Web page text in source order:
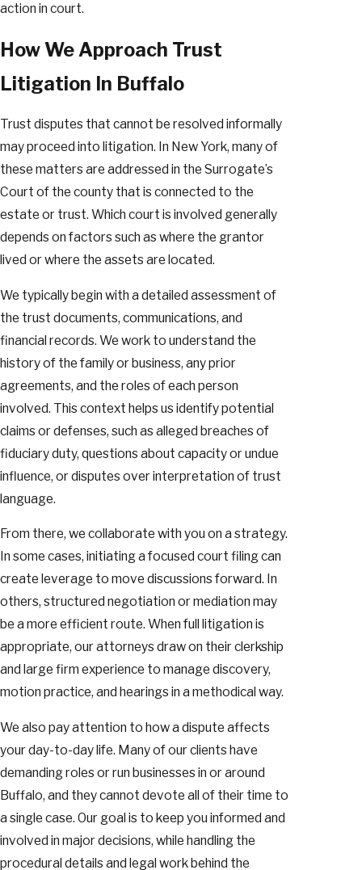
action in court.
How We Approach Trust
Litigation In Buffalo
Trust disputes that cannot be resolved informally
may proceed into litigation. In New York, many of
these matters are addressed in the Surrogate’s
Court of the county that is connected to the
estate or trust. Which court is involved generally
depends on factors such as where the grantor
lived or where the assets are located.
We typically begin with a detailed assessment of
the trust documents, communications, and
financial records. We work to understand the
history of the family or business, any prior
agreements, and the roles of each person
involved. This context helps us identify potential
claims or defenses, such as alleged breaches of
fiduciary duty, questions about capacity or undue
influence, or disputes over interpretation of trust
language.
From there, we collaborate with you on a strategy.
In some cases, initiating a focused court filing can
create leverage to move discussions forward. In
others, structured negotiation or mediation may
be a more efficient route. When full litigation is
appropriate, our attorneys draw on their clerkship
and large firm experience to manage discovery,
motion practice, and hearings in a methodical way.
We also pay attention to how a dispute affects
your day-to-day life. Many of our clients have
demanding roles or run businesses in or around
Buffalo, and they cannot devote all of their time to
a single case. Our goal is to keep you informed and
involved in major decisions, while handling the
procedural details and legal work behind the